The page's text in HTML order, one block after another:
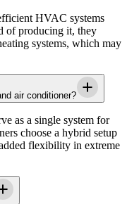
HVAC systems
of producing it, they
systems, which may
air conditioner?
as a single system for
choose a hybrid setup
flexibility in extreme